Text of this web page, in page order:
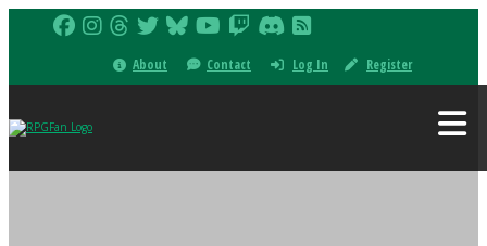
About Contact Log In Register